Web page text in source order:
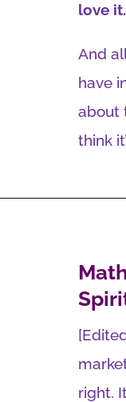
love it.
And
have
about
think
right.